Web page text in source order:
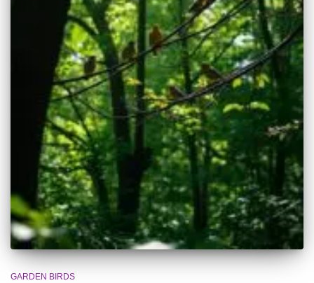
GARDEN BIRDS